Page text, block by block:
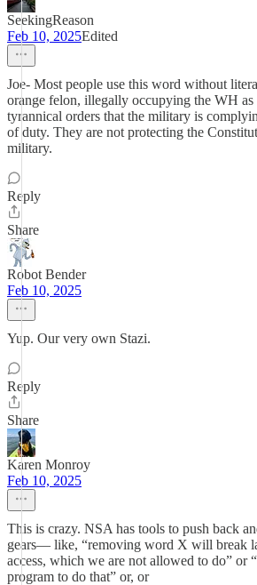
SeekingReason
Feb 10, 2025Edited
Joe- Most people use this word without
orange felon, illegally occupying the WH
tyrannical orders that the military is
of duty. They are not protecting the
military.
Reply
Share
Robot Bender
Feb 10, 2025
Yup. Our very own Stazi.
Reply
Share
Karen Monroy
Feb 10, 2025
This is crazy. NSA has tools to push back
gears— like, “removing word X will break
access, which we are not allowed to do” or
program to do that” or, or